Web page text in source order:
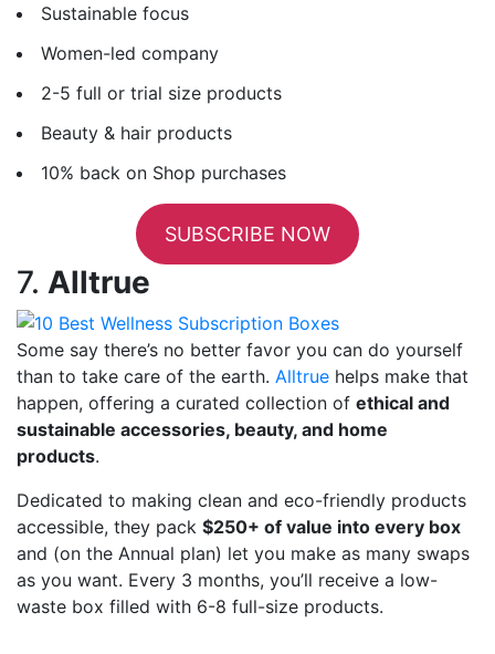
Sustainable focus
Women-led company
2-5 full or trial size products
Beauty & hair products
10% back on Shop purchases
SUBSCRIBE NOW
7. Alltrue
Some say there’s no better favor you can do yourself
than to take care of the earth. Alltrue helps make that
happen, offering a curated collection of ethical and
sustainable accessories, beauty, and home
products.
Dedicated to making clean and eco-friendly products
accessible, they pack $250+ of value into every box
and (on the Annual plan) let you make as many swaps
as you want. Every 3 months, you’ll receive a low-
waste box filled with 6-8 full-size products.